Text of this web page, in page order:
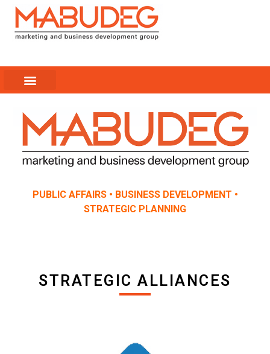
PUBLIC AFFAIRS • BUSINESS DEVELOPMENT •
STRATEGIC PLANNING
STRATEGIC ALLIANCES